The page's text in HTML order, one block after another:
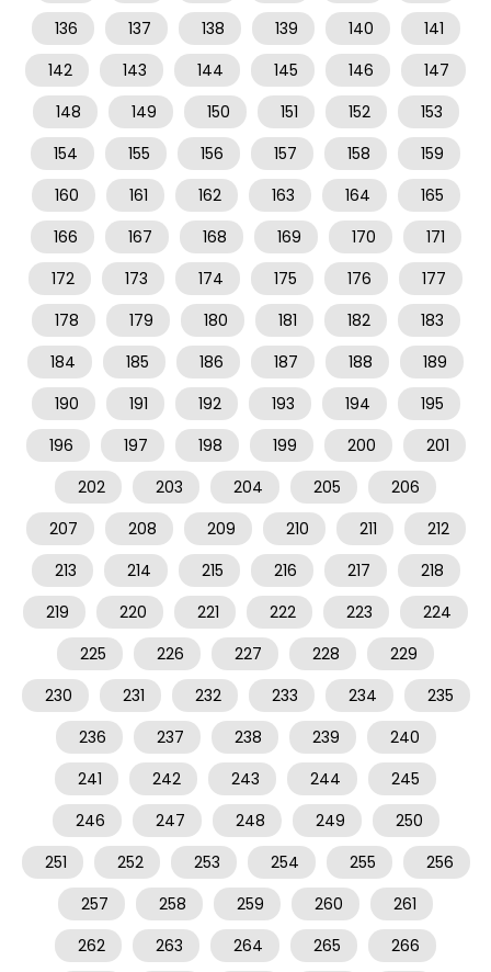
136
137 138 139 140
141
142
143 144 145 146
147
148
149 150 151 152
153
154
155 156 157 158
159
160
161 162 163 164
165
166
167 168 169 170
171
172
173 174 175 176
177
178
179 180 181 182
183
184
185 186 187 188
189
190
191 192 193 194
195
196
197 198 199 200
201
202
203 204 205
206
207
208 209 210 211
212
213
214 215 216 217
218
219
220 221 222 223
224
225
226 227 228
229
230
231 232 233 234
235
236
237 238 239
240
241
242 243 244
245
246
247 248 249
250
251
252 253 254 255
256
257
258 259 260
261
262
263 264 265 266